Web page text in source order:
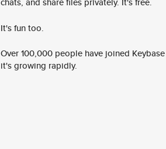
It's fun too.
Over 100,000 people have joined
it's growing rapidly.